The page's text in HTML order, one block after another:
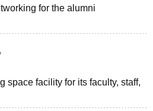
for the alumni
space facility for its faculty, staff,